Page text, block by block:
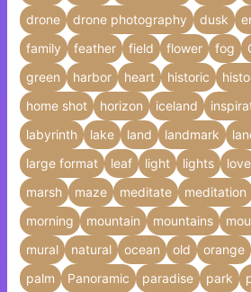
drone
drone photography dusk
family
feather field flower fog
green
harbor heart historic
home shot
horizon iceland
labyrinth
lake land landmark
large format
leaf light lights love
marsh
maze meditate meditation
morning
mountain mountains
mural
natural ocean old orange
palm
Panoramic paradise park